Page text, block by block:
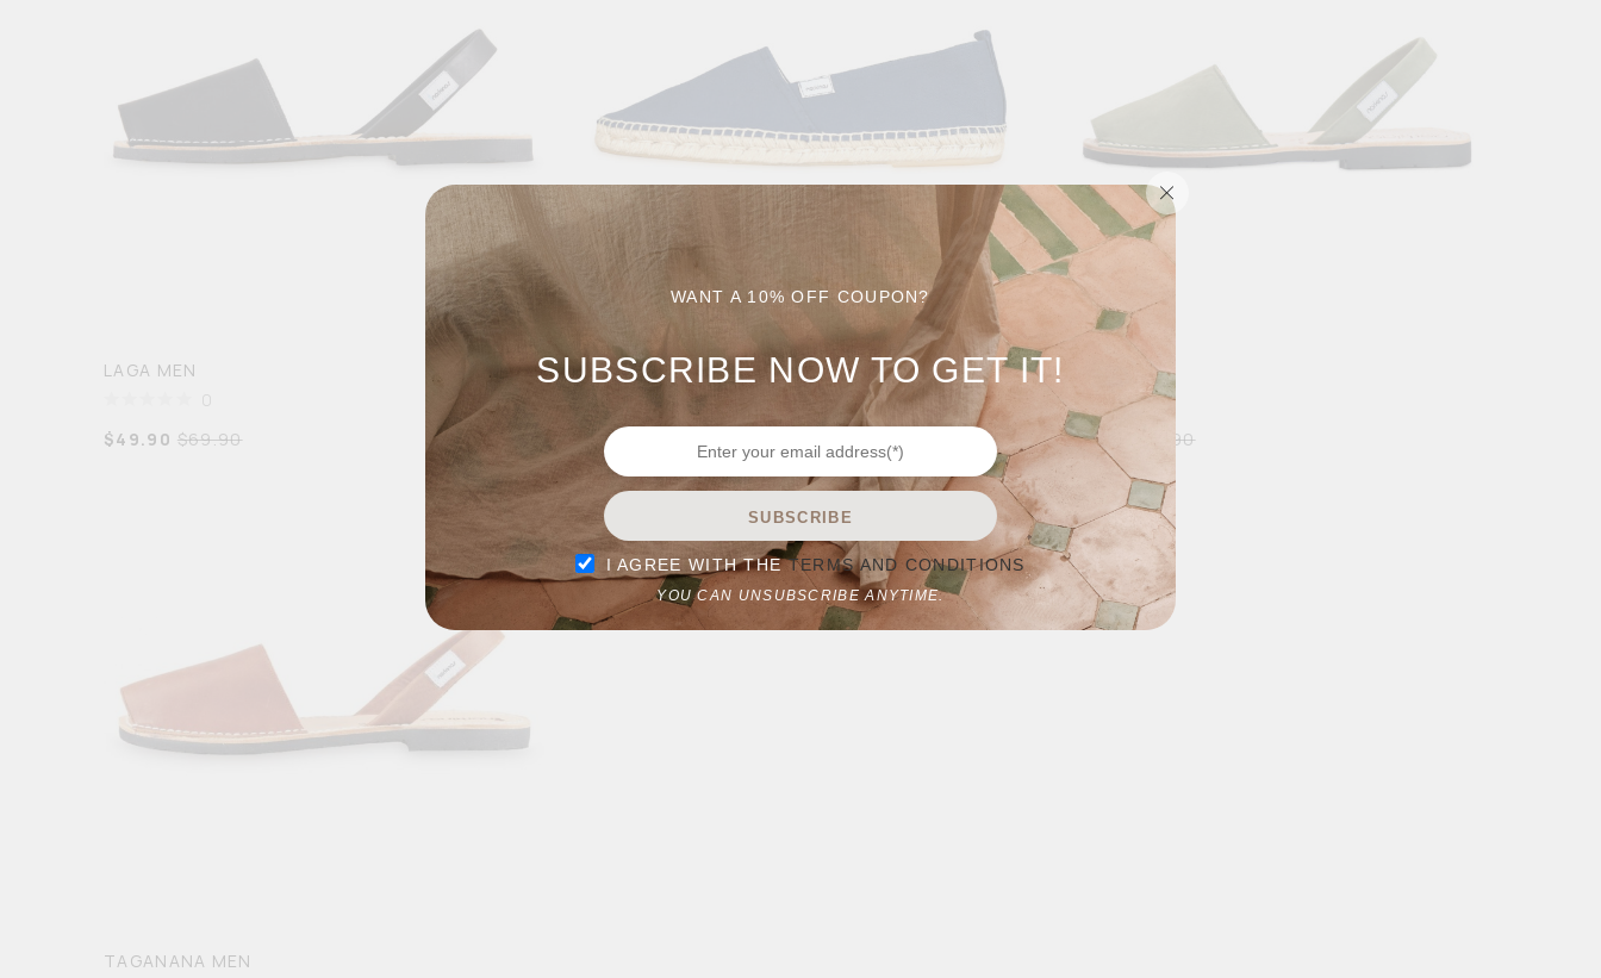
LAGA MEN
$49.90 $69.90
CALBLANQUE
$49.90
RIBERA MEN
0
$49.90 69.90
TAGANANA MEN
WANT A 10% OFF COUPON?
SUBSCRIBE NOW TO GET IT!
SUBSCRIBE
I AGREE WITH THETERMS AND CONDITIONS
YOU CAN UNSUBSCRIBE ANYTIME.